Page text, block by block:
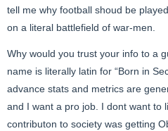
tell me why football shoud be
on a literal battlefield of war-men.
Why would you trust your info to a
name is literally latin for “Born in
advance stats and metrics are
and I want a pro job. I dont want to
contributon to society was getting